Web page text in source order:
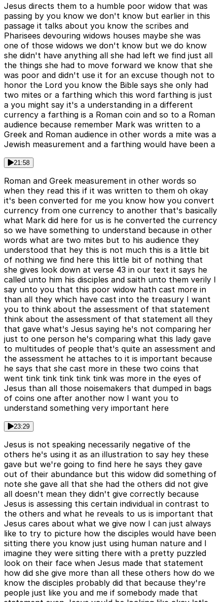
Jesus directs them to a humble poor widow that was
passing by you know we don't know but earlier in this
passage it talks about you know the scribes and
Pharisees devouring widows houses maybe she was
one of those widows we don't know but we do know
she didn't have anything all she had left we find just all
the things she had to move forward we know that she
was poor and didn't use it for an excuse though not to
honor the Lord you know the Bible says she only had
two mites or a farthing which this word farthing is just
a you might say it's a understanding in a different
currency a farthing is a Roman coin and so to a Roman
audience because remember Mark was written to a
Greek and Roman audience in other words a mite was a
Jewish measurement and a farthing would have been a
21:58
Roman and Greek measurement in other words so
when they read this if it was written to them oh okay
it's been converted for me you know how you convert
currency from one currency to another that's basically
what Mark did here for us is he converted the currency
so we have something to understand because in other
words what are two mites but to his audience they
understood that hey this is not much this is a little bit
of nothing we find here this little bit of nothing that
she gives look down at verse 43 in our text it says he
called unto him his disciples and saith unto them verily I
say unto you that this poor widow hath cast more in
than all they which have cast into the treasury I want
you to think about the assessment of that statement
think about the assessment of that statement all they
that gave what's Jesus saying he's not comparing her
just to one person he's comparing what this lady gave
to multitudes of people that's quite an assessment and
the assessment he attaches to it is important because
he says that she cast more in these two coins that
went tink tink tink tink tink was more in the eyes of
Jesus than all those noisemakers that dumped in bags
of coins one after another now I want you to
understand something very important here
23:29
Jesus is not speaking necessarily negative of the
others he's using it as an illustration to say hey these
gave but we're going to find here he says they gave
out of their abundance but this widow did something of
note she gave all that she had the others did not give
all doesn't mean they didn't give correctly because
Jesus is assessing this certain individual in contrast to
the others and what he reveals to us is important that
Jesus cares about what we give now I can just always
like to try to picture how the disciples would have been
sitting there you know just using human nature and I
imagine they were sitting there with a pretty puzzled
look on their face when Jesus made that statement
how did she give more than all these others how do we
know the disciples probably did that because they're
people just like you and me if somebody made that